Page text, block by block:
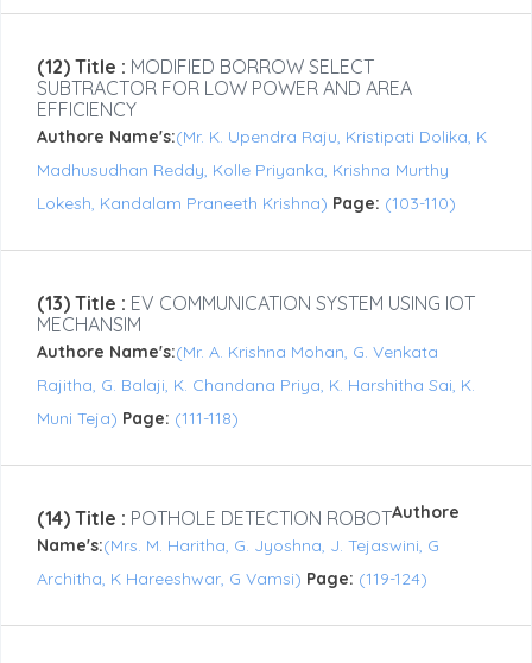
(12) Title : MODIFIED BORROW SELECT
SUBTRACTOR FOR LOW POWER AND AREA
EFFICIENCY
Authore Name's:(Mr. K. Upendra Raju, Kristipati Dolika, K
Madhusudhan Reddy, Kolle Priyanka, Krishna Murthy
Lokesh, Kandalam Praneeth Krishna) Page: (103-110)
(13) Title : EV COMMUNICATION SYSTEM USING IOT
MECHANSIM
Authore Name's:(Mr. A. Krishna Mohan, G. Venkata
Rajitha, G. Balaji, K. Chandana Priya, K. Harshitha Sai, K.
Muni Teja) Page: (111-118)
(14) Title : POTHOLE DETECTION ROBOTAuthore
Name's:(Mrs. M. Haritha, G. Jyoshna, J. Tejaswini, G
Architha, K Hareeshwar, G Vamsi) Page: (119-124)